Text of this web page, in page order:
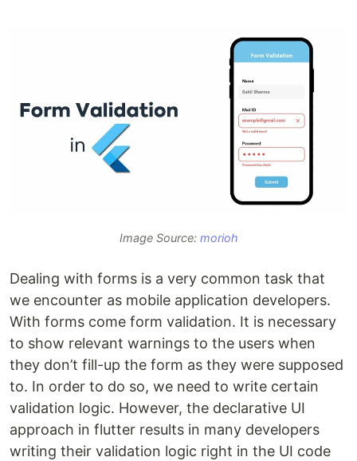
Image Source: morioh
Dealing with forms is a very common task that
we encounter as mobile application developers.
With forms come form validation. It is necessary
to show relevant warnings to the users when
they don’t fill-up the form as they were supposed
to. In order to do so, we need to write certain
validation logic. However, the declarative UI
approach in flutter results in many developers
writing their validation logic right in the UI code